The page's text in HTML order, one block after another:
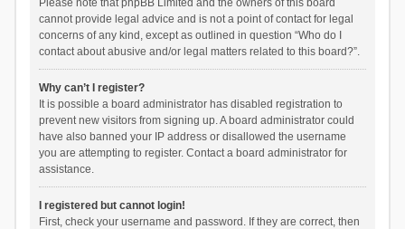
Please note that phpBB Limited and the owners of this board
cannot provide legal advice and is not a point of contact for legal
concerns of any kind, except as outlined in question “Who do I
contact about abusive and/or legal matters related to this board?”.
Why can’t I register?
It is possible a board administrator has disabled registration to
prevent new visitors from signing up. A board administrator could
have also banned your IP address or disallowed the username
you are attempting to register. Contact a board administrator for
assistance.
I registered but cannot login!
First, check your username and password. If they are correct, then